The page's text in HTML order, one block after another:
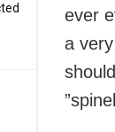
ever
a